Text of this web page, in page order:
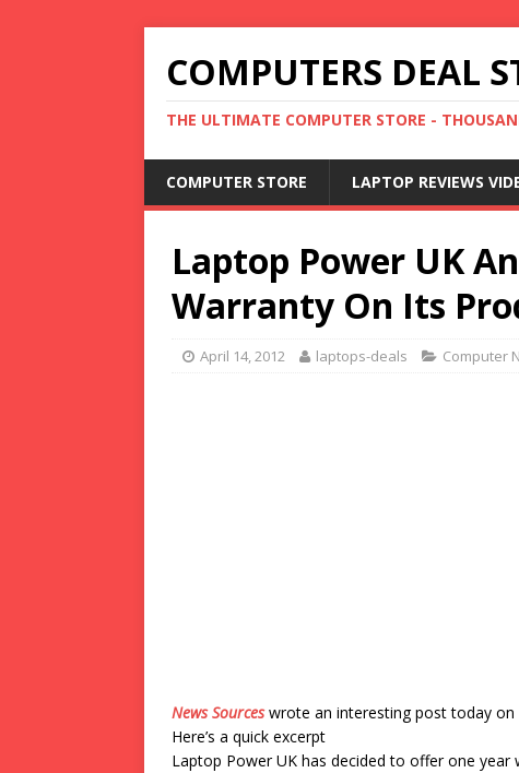
COMPUTERS DEAL
THE ULTIMATE COMPUTER STORE -
COMPUTER STORE LAPTOP REVIEWS
Laptop Power UK
Warranty On Its
April 14, 2012 laptops-deals Computer
News Sourceswrote an interesting post today on
Here’s a quick excerpt
Laptop Power UK has decided to offer one